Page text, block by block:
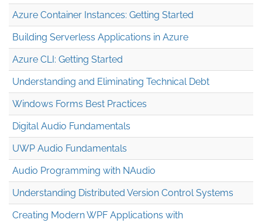
Azure Container Instances: Getting Started
Building Serverless Applications in Azure
Azure CLI: Getting Started
Understanding and Eliminating Technical Debt
Windows Forms Best Practices
Digital Audio Fundamentals
UWP Audio Fundamentals
Audio Programming with NAudio
Understanding Distributed Version Control Systems
Creating Modern WPF Applications with